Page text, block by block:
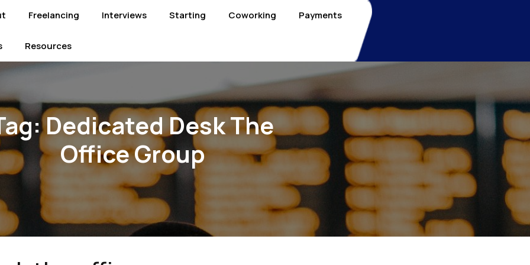
Freelancing Interviews Starting Coworking Payments
Resources
Dedicated Desk The
Office Group